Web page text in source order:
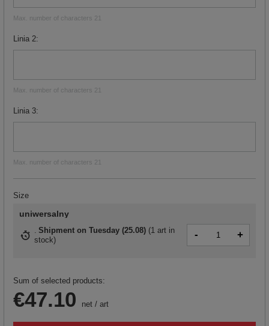
Max. number of characters 21
Linia 2
Max. number of characters 21
Linia 3
Max. number of characters 21
Size
uniwersalny
Shipment on Tuesday (25.08) (1 art in
stock) - +
Sum of selected products:
€47.10 net / art